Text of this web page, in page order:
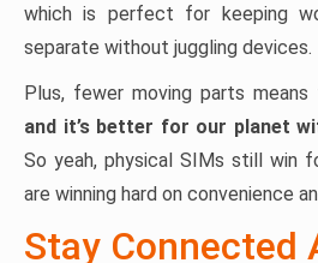
which is perfect for keeping
separate without juggling devices.
Plus, fewer moving parts
and it’s better for our planet
So yeah, physical SIMs still win
are winning hard on convenience
Stay Connected